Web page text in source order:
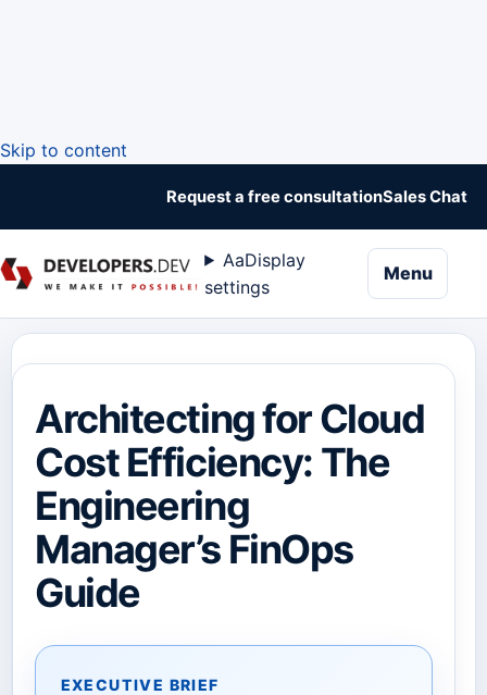
Skip to content
Request a free consultationSales Chat
AaDisplay
settings
Menu
Architecting for Cloud
Cost Efficiency: The
Engineering
Manager’s FinOps
Guide
EXECUTIVE BRIEF